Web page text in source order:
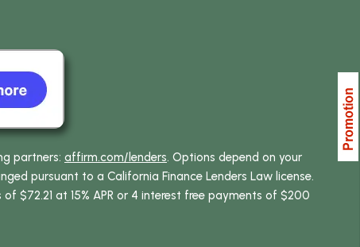
partners: affirm.com/lenders. Options depend on your
pursuant to a California Finance Lenders Law license.
$72.21 at 15% APR or 4 interest free payments of $200